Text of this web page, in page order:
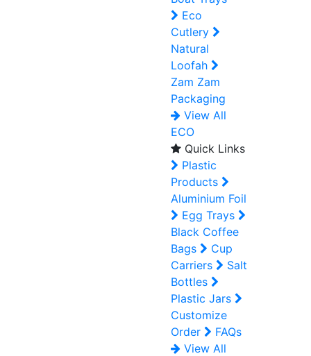
Eco
Cutlery
Natural
Loofah
Zam Zam
Packaging
View All
ECO
Quick Links
Plastic
Products
Aluminium Foil
Egg Trays
Black Coffee
Bags
Cup
Carriers
Salt
Bottles
Plastic Jars
Customize
Order
FAQs
View All